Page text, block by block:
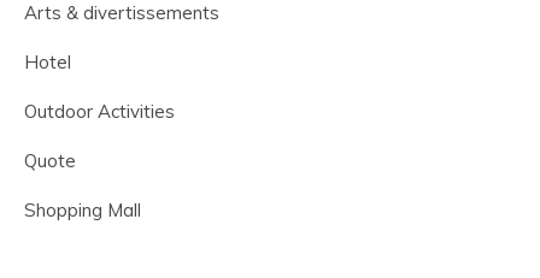
Arts & divertissements
Hotel
Outdoor Activities
Quote
Shopping Mall